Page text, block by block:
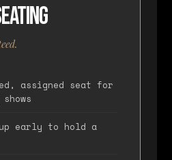
assigned seat for
early to hold a